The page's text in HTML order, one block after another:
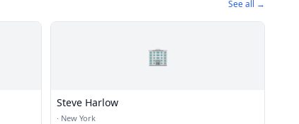
See all →
🏢
Steve Harlow
· New York